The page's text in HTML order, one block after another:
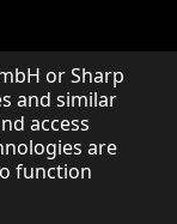
or Sharp
and similar
access
are
function